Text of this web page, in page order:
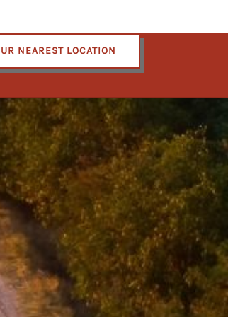
NEAREST LOCATION